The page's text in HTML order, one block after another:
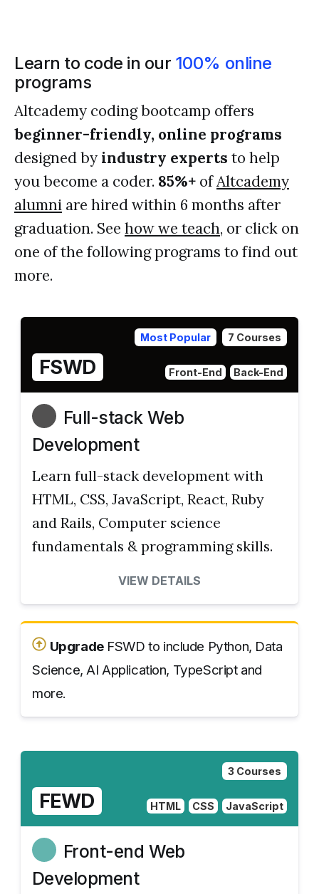
Learn to code in our 100% online
programs
Altcademy coding bootcamp offers
beginner-friendly, online programs
designed by industry experts to help
you become a coder. 85%+ ofAltcademy
alumni are hired within 6 months after
graduation. See how we teach, or click on
one of the following programs to find out
more.
Most Popular 7 Courses
FSWD Front-End Back-End
Full-stack Web
Development
Learn full-stack development with
HTML, CSS, JavaScript, React, Ruby
and Rails, Computer science
fundamentals & programming skills.
VIEW DETAILS
UpgradeFSWD to include Python, Data
Science, AI Application, TypeScript and
more.
3 Courses
FEWD HTML CSS JavaScript
Front-end Web
Development